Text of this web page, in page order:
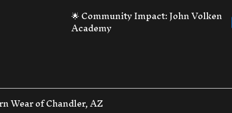
🌟 Community Impact:John Volken
Academy
Wear of Chandler, AZ